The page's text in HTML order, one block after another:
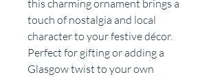
this charming ornament brings a
touch of nostalgia and local
character to your festive décor.
Perfect for gifting or adding a
Glasgow twist to your own